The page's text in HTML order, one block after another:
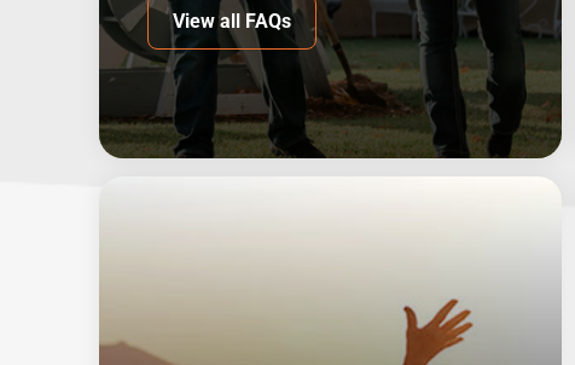
View all FAQs